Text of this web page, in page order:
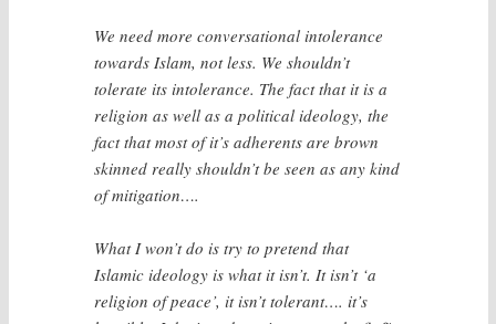
We need more conversational intolerance
towards Islam, not less. We shouldn’t
tolerate its intolerance. The fact that it is a
religion as well as a political ideology, the
fact that most of it’s adherents are brown
skinned really shouldn’t be seen as any kind
of mitigation….
What I won’t do is try to pretend that
Islamic ideology is what it isn’t. It isn’t ‘a
religion of peace’, it isn’t tolerant…. it’s